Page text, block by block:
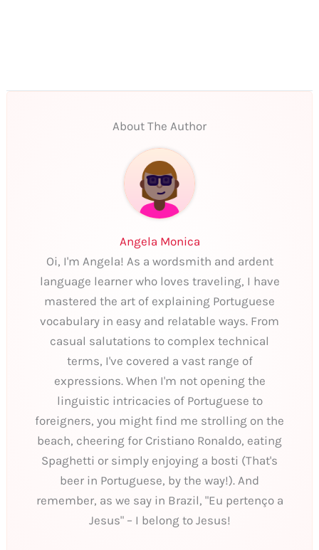
About The Author
Angela Monica
Oi, I'm Angela! As a wordsmith and ardent
language learner who loves traveling, I have
mastered the art of explaining Portuguese
vocabulary in easy and relatable ways. From
casual salutations to complex technical
terms, I've covered a vast range of
expressions. When I'm not opening the
linguistic intricacies of Portuguese to
foreigners, you might find me strolling on the
beach, cheering for Cristiano Ronaldo, eating
Spaghetti or simply enjoying a bosti (That's
beer in Portuguese, by the way!). And
remember, as we say in Brazil, "Eu pertenço a
Jesus" – I belong to Jesus!